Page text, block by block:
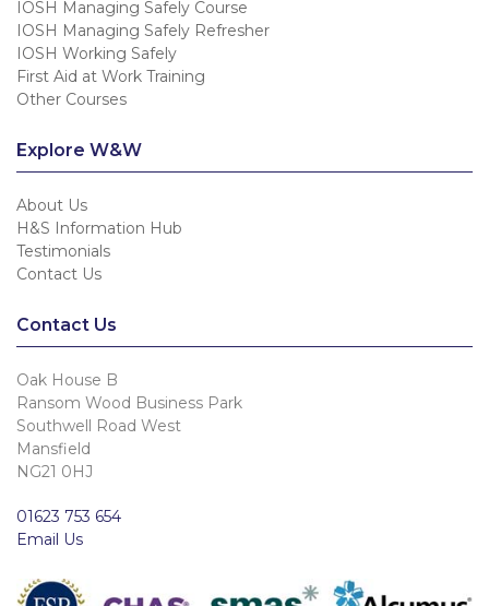
IOSH Managing Safely Course
IOSH Managing Safely Refresher
IOSH Working Safely
First Aid at Work Training
Other Courses
Explore W&W
About Us
H&S Information Hub
Testimonials
Contact Us
Contact Us
Oak House B
Ransom Wood Business Park
Southwell Road West
Mansfield
NG21 0HJ
01623 753 654
Email Us